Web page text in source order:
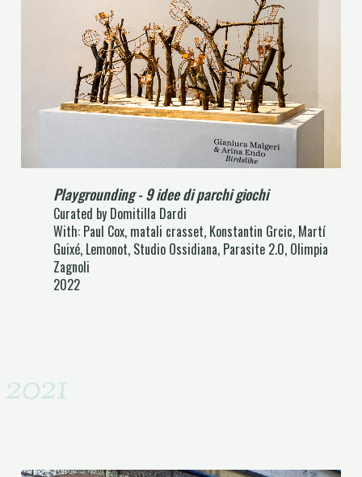
Playgrounding - 9 idee di parchi giochi
Curated by Domitilla Dardi
With: Paul Cox, matali crasset, Konstantin Grcic, Martí
Guixé, Lemonot, Studio Ossidiana, Parasite 2.0, Olimpia
Zagnoli
2022
2021